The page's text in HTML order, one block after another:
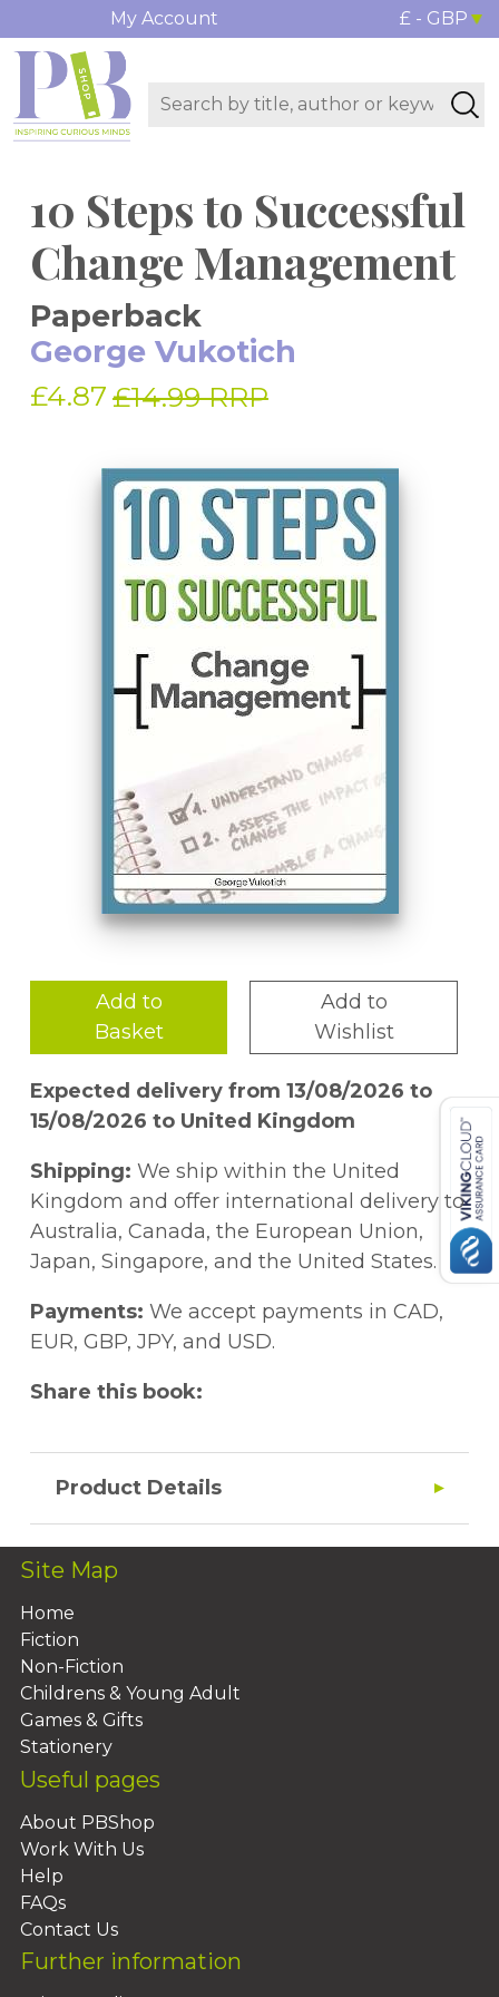
My Account £ - GBP
10 Steps to Successful
Change Management
Paperback
George Vukotich
£4.87 £14.99 RRP
Add to
Basket
Add to
Wishlist
Expected delivery from 13/08/2026 to
15/08/2026 to United Kingdom
Shipping: We ship within the United
Kingdom and offer international delivery to
Australia, Canada, the European Union,
Japan, Singapore, and the United States.
Payments: We accept payments in CAD,
EUR, GBP, JPY, and USD.
Share this book:
Product Details
Site Map
Home
Fiction
Non-Fiction
Childrens & Young Adult
Games & Gifts
Stationery
Useful pages
About PBShop
Work With Us
Help
FAQs
Contact Us
Further information